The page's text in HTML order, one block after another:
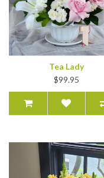
Tea Lady
$99.95